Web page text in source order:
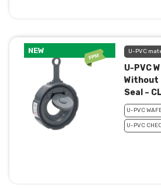
NEW U-PVC
U-PVC
Without
Seal –
U-PVC
U-PVC